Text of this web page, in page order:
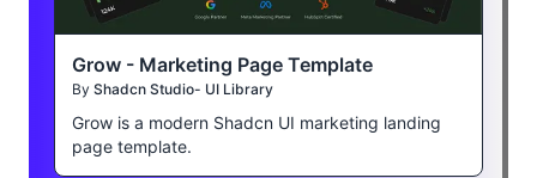
Grow - Marketing Page Template
By Shadcn Studio- UI Library
Grow is a modern Shadcn UI marketing landing
page template.